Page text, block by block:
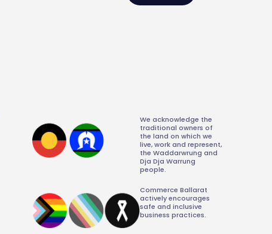
We acknowledge the
traditional owners of
the land on which we
live, work and represent,
the Waddarwrung and
Dja Dja Warrung
people.
Commerce Ballarat
actively encourages
safe and inclusive
business practices.